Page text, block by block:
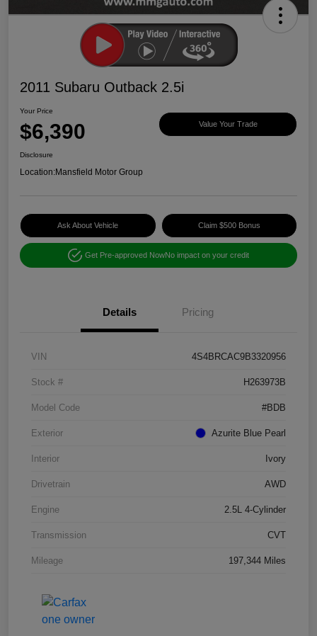
2011 Subaru Outback 2.5i
Your Price
$6,390 Value Your Trade
Disclosure
Location:Mansfield Motor Group
Ask About Vehicle Claim $500 Bonus
Get Pre-approved NowNo impact on your credit
Details Pricing
VIN 4S4BRCAC9B3320956
Stock # H263973B
Model Code #BDB
Exterior Azurite Blue Pearl
Interior Ivory
Drivetrain AWD
Engine 2.5L 4-Cylinder
Transmission CVT
Mileage 197,344 Miles